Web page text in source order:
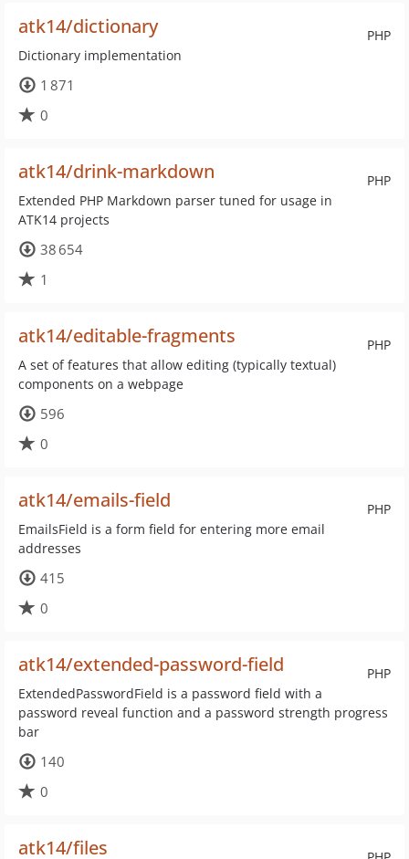
PHP
atk14/dictionary
Dictionary implementation
1 871
0
PHP
atk14/drink-markdown
Extended PHP Markdown parser tuned for usage in
ATK14 projects
38 654
1
PHP
atk14/editable-fragments
A set of features that allow editing (typically textual)
components on a webpage
596
0
PHP
atk14/emails-field
EmailsField is a form field for entering more email
addresses
415
0
PHP
atk14/extended-password-field
ExtendedPasswordField is a password field with a
password reveal function and a password strength progress
bar
140
0
atk14/files